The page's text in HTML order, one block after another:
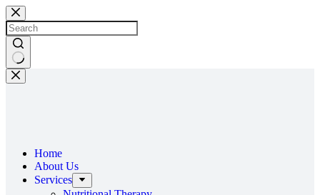
Skip
to
content
No
results
Home
About Us
Services